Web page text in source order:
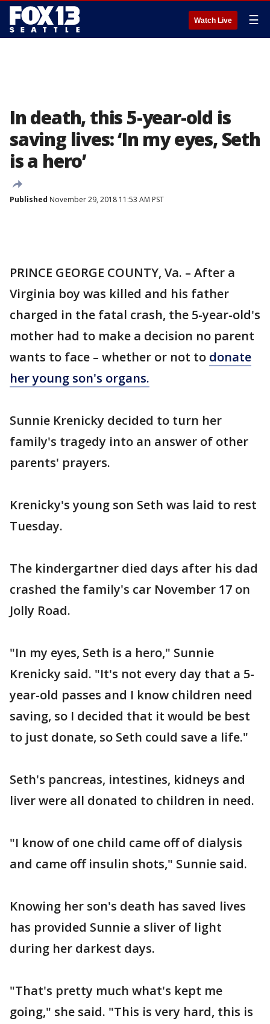
Watch Live ☰
In death, this 5-year-old is
saving lives: ‘In my eyes, Seth
is a hero’
Published November 29, 2018 11:53 AM PST
PRINCE GEORGE COUNTY, Va. – After a
Virginia boy was killed and his father
charged in the fatal crash, the 5-year-old's
mother had to make a decision no parent
wants to face – whether or not to donate
her young son's organs.
Sunnie Krenicky decided to turn her
family's tragedy into an answer of other
parents' prayers.
Krenicky's young son Seth was laid to rest
Tuesday.
The kindergartner died days after his dad
crashed the family's car November 17 on
Jolly Road.
"In my eyes, Seth is a hero," Sunnie
Krenicky said. "It's not every day that a 5-
year-old passes and I know children need
saving, so I decided that it would be best
to just donate, so Seth could save a life."
Seth's pancreas, intestines, kidneys and
liver were all donated to children in need.
"I know of one child came off of dialysis
and came off insulin shots," Sunnie said.
Knowing her son's death has saved lives
has provided Sunnie a sliver of light
during her darkest days.
"That's pretty much what's kept me
going," she said. "This is very hard, this is